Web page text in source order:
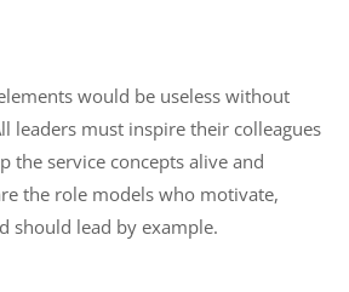
would be useless without
leaders must inspire their colleagues
the service concepts alive and
the role models who motivate,
should lead by example.